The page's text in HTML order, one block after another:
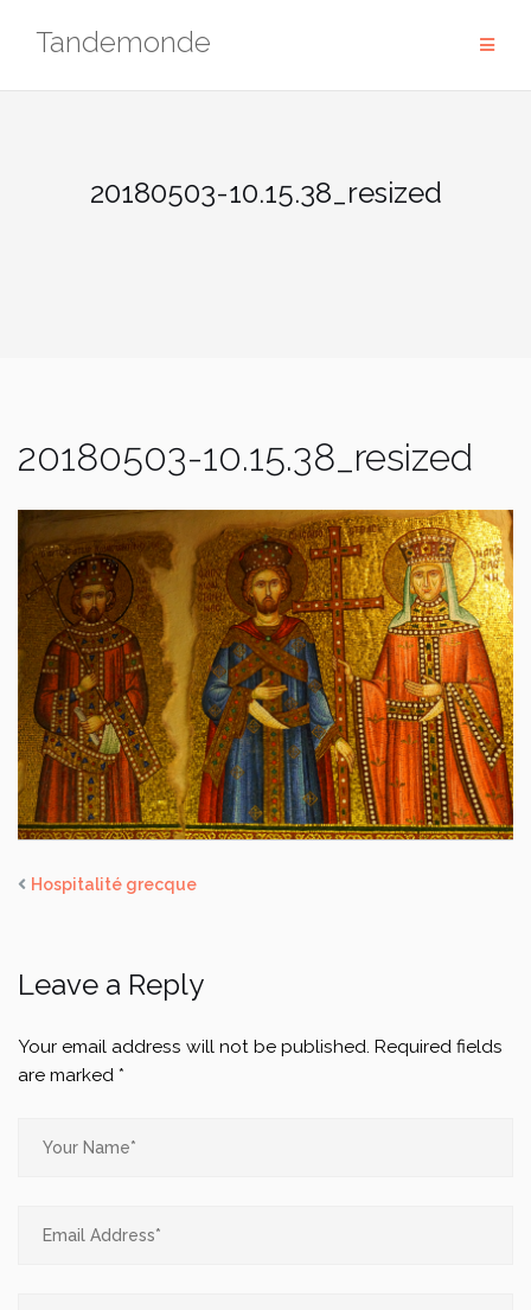
Tandemonde
20180503-10.15.38_resized
20180503-10.15.38_resized
Hospitalité grecque
Leave a Reply
Your email address will not be published. Required fields
are marked *